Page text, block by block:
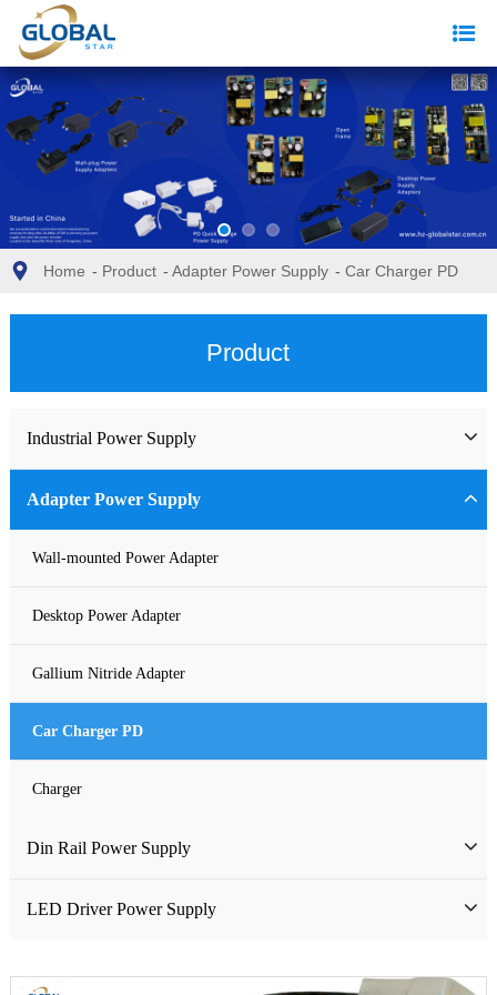
Home - Product - Adapter Power Supply - Car Charger PD
Product
Industrial Power Supply
Industrial Power Supply
Waterproof Power Supply
DC Power Supply
Pure Sine Wave Inverter
Custom-made Open Frame Power Supply
Adapter Power Supply
Wall-mounted Power Adapter
Desktop Power Adapter
Gallium Nitride Adapter
Car Charger PD
Charger
Din Rail Power Supply
HDR Din Rail Power Supply
LED Driver Power Supply